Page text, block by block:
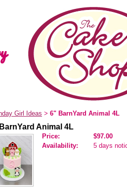
Girl Ideas > 6" BarnYard Animal 4L
Animal 4L
Price:
$97.00
Availability:
5 days